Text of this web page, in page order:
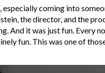
coming into
the director, and the
And it was just fun. Every
fun. This was one of